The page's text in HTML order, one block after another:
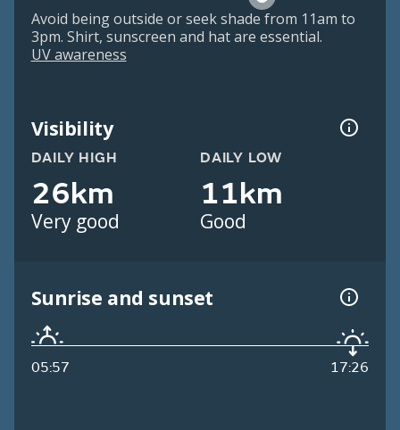
Avoid being outside or seek shade from 11am to
3pm. Shirt, sunscreen and hat are essential.
UV awareness
Visibility
DAILY HIGH
26km
Very good
DAILY LOW
11km
Good
Sunrise and sunset
05:57 17:26